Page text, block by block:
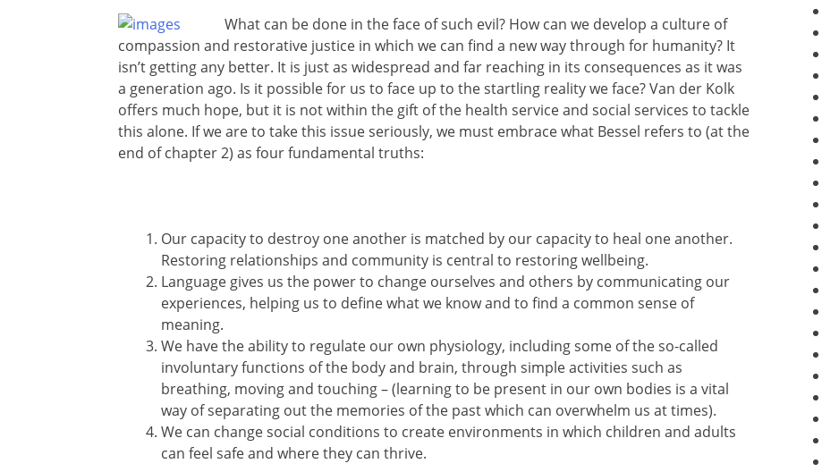
What can be done in the face of such evil? How can we develop a culture of
compassion and restorative justice in which we can find a new way through for humanity? It
isn’t getting any better. It is just as widespread and far reaching in its consequences as it was
a generation ago. Is it possible for us to face up to the startling reality we face? Van der Kolk
offers much hope, but it is not within the gift of the health service and social services to tackle
this alone. If we are to take this issue seriously, we must embrace what Bessel refers to (at the
end of chapter 2) as four fundamental truths:
Our capacity to destroy one another is matched by our capacity to heal one another.
Restoring relationships and community is central to restoring wellbeing.
Language gives us the power to change ourselves and others by communicating our
experiences, helping us to define what we know and to find a common sense of
meaning.
We have the ability to regulate our own physiology, including some of the so-called
involuntary functions of the body and brain, through simple activities such as
breathing, moving and touching – (learning to be present in our own bodies is a vital
way of separating out the memories of the past which can overwhelm us at times).
We can change social conditions to create environments in which children and adults
can feel safe and where they can thrive.